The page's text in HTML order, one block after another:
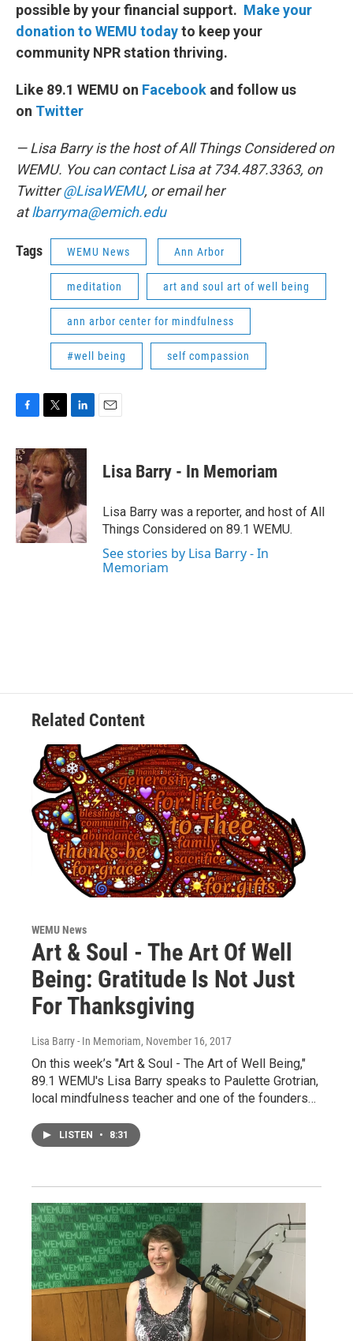
possible by your financial support. Make your
donation to WEMU todayto keep your
community NPR station thriving.
Like 89.1 WEMU on Facebook and follow us
on Twitter
— Lisa Barry is the host of All Things Considered on
WEMU. You can contact Lisa at 734.487.3363, on
Twitter@LisaWEMU, or email her
atlbarryma@emich.edu
Tags WEMU News Ann Arbor
meditation art and soul art of well being
ann arbor center for mindfulness
#well being self compassion
c
e
b
o
o
i
t
t
e
n
k
e
d
I
n
Lisa Barry - In Memoriam
Lisa Barry was a reporter, and host of All
Things Considered on 89.1 WEMU.
See stories by Lisa Barry - In
Memoriam
Related Content
WEMU News
Art & Soul - The Art Of Well
Being: Gratitude Is Not Just
For Thanksgiving
Lisa Barry - In Memoriam, November 16, 2017
On this week’s "Art & Soul - The Art of Well Being,"
89.1 WEMU's Lisa Barry speaks to Paulette Grotrian,
local mindfulness teacher and one of the founders…
LISTEN • 8:31